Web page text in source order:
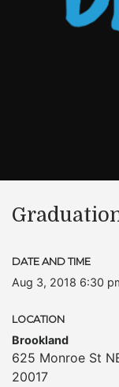
DATE AND TIME
Aug 3, 2018 6:30
LOCATION
Brookland
625 Monroe St
20017